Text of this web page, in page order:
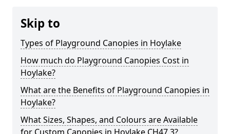
Skip to
Types of Playground Canopies in Hoylake
How much do Playground Canopies Cost in
Hoylake?
What are the Benefits of Playground Canopies in
Hoylake?
What Sizes, Shapes, and Colours are Available